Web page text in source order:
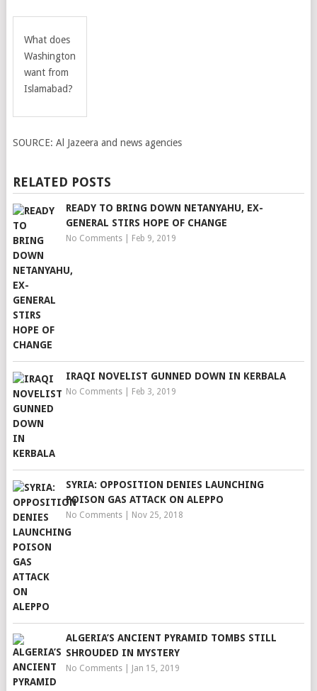
What does
Washington
want from
Islamabad?
SOURCE: Al Jazeera and news agencies
RELATED POSTS
READY TO BRING DOWN NETANYAHU, EX-
GENERAL STIRS HOPE OF CHANGE
No Comments| Feb 9, 2019
IRAQI NOVELIST GUNNED DOWN IN KERBALA
No Comments| Feb 3, 2019
SYRIA: OPPOSITION DENIES LAUNCHING
POISON GAS ATTACK ON ALEPPO
No Comments| Nov 25, 2018
ALGERIA’S ANCIENT PYRAMID TOMBS STILL
SHROUDED IN MYSTERY
No Comments| Jan 15, 2019